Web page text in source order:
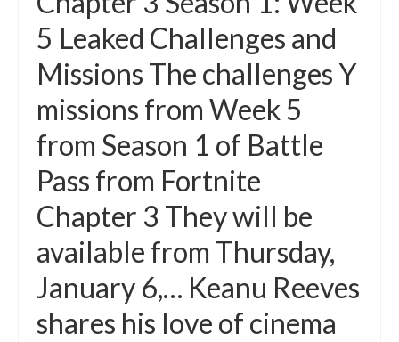
5 Leaked Challenges and
Missions The challenges Y
missions from Week 5
from Season 1 of Battle
Pass from Fortnite
Chapter 3 They will be
available from Thursday,
January 6,… Keanu Reeves
shares his love of cinema